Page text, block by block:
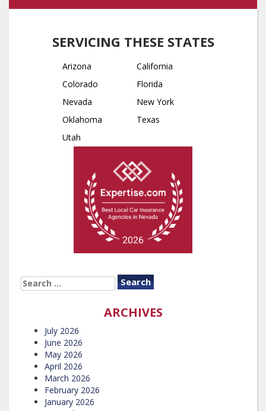
SERVICING THESE STATES
Arizona
California
Colorado
Florida
Nevada
New York
Oklahoma
Texas
Utah
SEARCH
FOR:
ARCHIVES
July 2026
June 2026
May 2026
April 2026
March 2026
February 2026
January 2026